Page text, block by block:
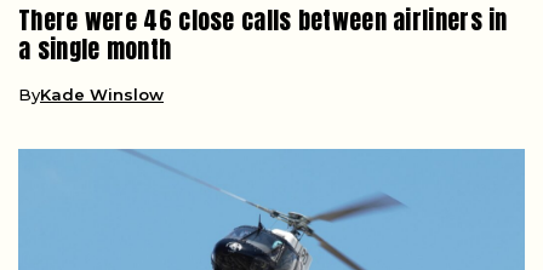
There were 46 close calls between airliners in
a single month
ByKade Winslow